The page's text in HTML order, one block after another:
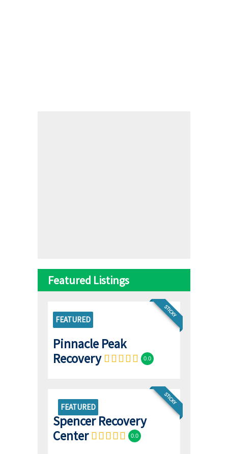
Featured Listings
STICKY
FEATURED
Pinnacle Peak
Recovery
0.0
FEATURED
STICKY
Spencer Recovery
Center
0.0